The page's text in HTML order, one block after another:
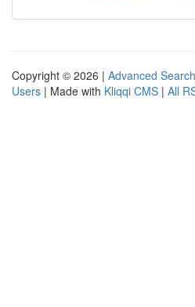
Copyright © 2026 | Advanced Search
Users | Made with Kliqqi CMS | All